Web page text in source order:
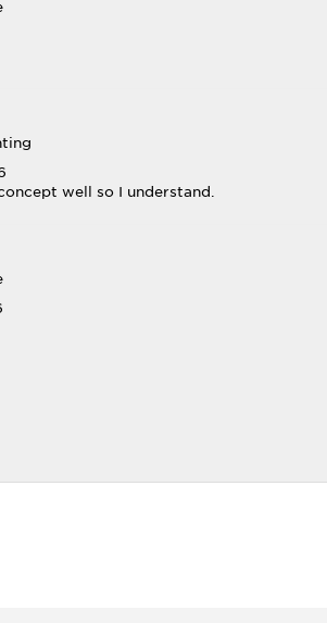
well so I understand.